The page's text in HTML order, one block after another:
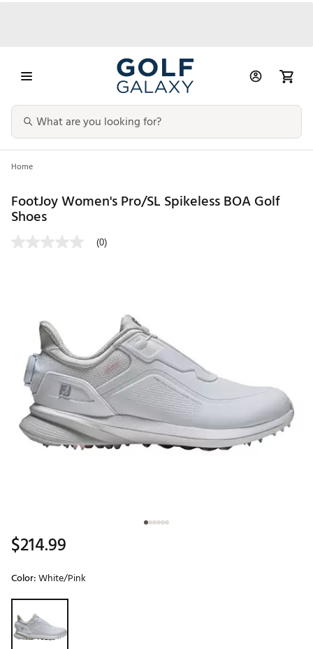
Home
FootJoy Women's Pro/SL Spikeless BOA Golf
Shoes
(0)
$214.99
Color:White/Pink
Selectable group